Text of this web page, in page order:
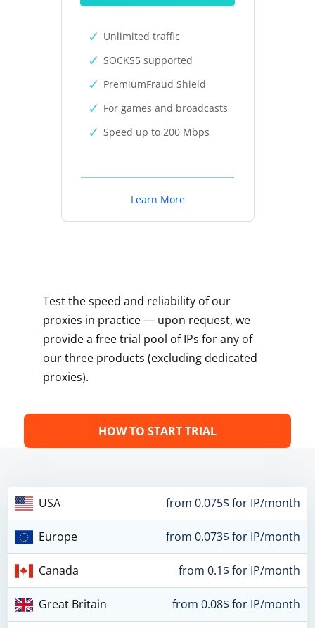
Unlimited traffic
SOCKS5 supported
PremiumFraud Shield
For games and broadcasts
Speed up to 200 Mbps
Learn More
Test the speed and reliability of our
proxies in practice — upon request, we
provide a free trial pool of IPs for any of
our three products (excluding dedicated
proxies).
HOW TO START TRIAL
USA from 0.075$ for IP/month
Europe from 0.073$ for IP/month
Canada from 0.1$ for IP/month
Great Britain from 0.08$ for IP/month